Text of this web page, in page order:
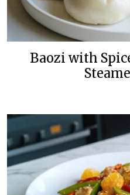
Baozi with